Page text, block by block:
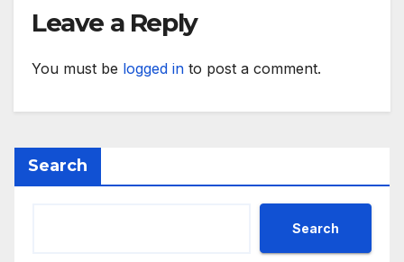
Leave a Reply
You must be logged in to post a comment.
Search
Search